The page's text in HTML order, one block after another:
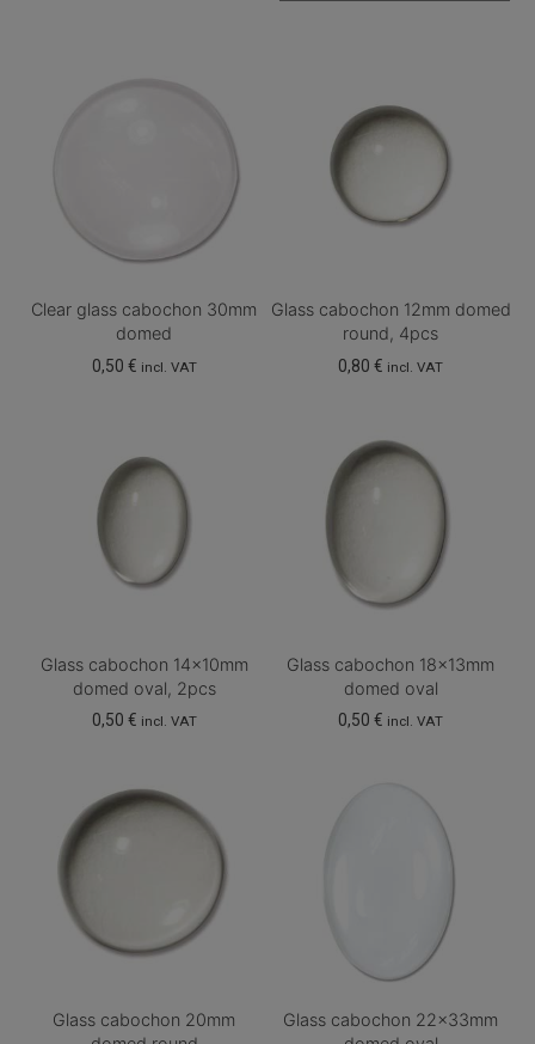
Clear glass cabochon 30mm
domed
0,50 € incl. VAT
Glass cabochon 12mm domed
round, 4pcs
0,80€ incl. VAT
Glass cabochon 14x10mm
domed oval, 2pcs
0,50 € incl. VAT
Glass cabochon 18x13mm
domed oval
0,50€ incl. VAT
Glass cabochon 20mm
Glass cabochon 22x33mm